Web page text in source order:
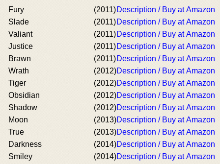
Fury (2011)Description / Buy at Amazon
Slade
(2011)Description / Buy at Amazon
Valiant
(2011)Description / Buy at Amazon
Justice
(2011)Description / Buy at Amazon
Brawn
(2011)Description / Buy at Amazon
Wrath
(2012)Description / Buy at Amazon
Tiger
(2012)Description / Buy at Amazon
Obsidian
(2012)Description / Buy at Amazon
Shadow
(2012)Description / Buy at Amazon
Moon
(2013)Description / Buy at Amazon
True
(2013)Description / Buy at Amazon
Darkness
(2014)Description / Buy at Amazon
Smiley
(2014)Description / Buy at Amazon